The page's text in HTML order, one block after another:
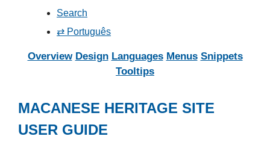
Search
⇄ Português
Overview Design Languages Menus Snippets
Tooltips
MACANESE HERITAGE SITE
USER GUIDE